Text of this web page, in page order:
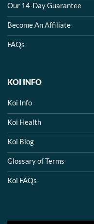
Our 14-Day Guarantee
Become An Affiliate
FAQs
KOI INFO
Koi Info
Koi Health
Koi Blog
Glossary of Terms
Koi FAQs